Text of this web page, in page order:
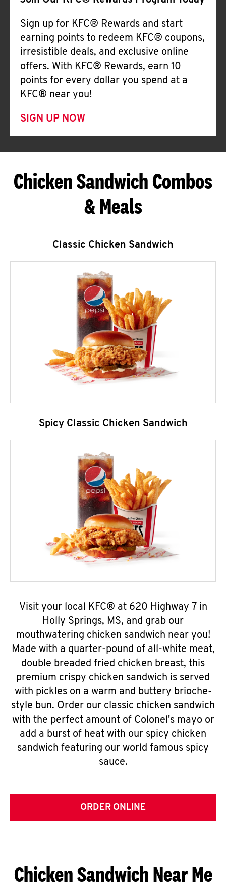
Sign up for KFC® Rewards and start
earning points to redeem KFC® coupons,
irresistible deals, and exclusive online
offers. With KFC® Rewards, earn 10
points for every dollar you spend at a
KFC® near you!
SIGN UP NOW
Chicken Sandwich Combos
& Meals
Classic Chicken Sandwich
Spicy Classic Chicken Sandwich
Visit your local KFC® at 620 Highway 7 in
Holly Springs, MS, and grab our
mouthwatering chicken sandwich near you!
Made with a quarter-pound of all-white meat,
double breaded fried chicken breast, this
premium crispy chicken sandwich is served
with pickles on a warm and buttery brioche-
style bun. Order our classic chicken sandwich
with the perfect amount of Colonel's mayo or
add a burst of heat with our spicy chicken
sandwich featuring our world famous spicy
sauce.
ORDER ONLINE
Chicken Sandwich Near Me